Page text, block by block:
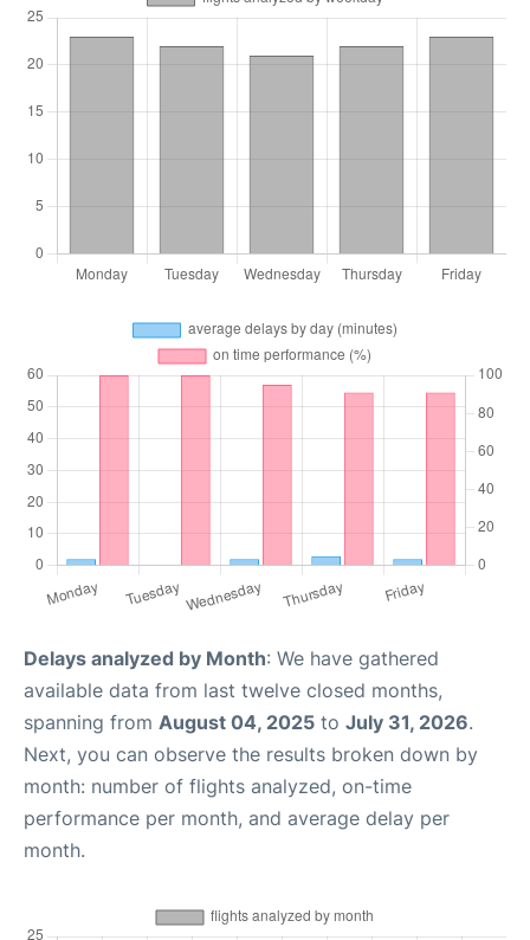
Delays analyzed by Month: We have gathered
available data from last twelve closed months,
spanning from August 04, 2025 to July 31, 2026.
Next, you can observe the results broken down by
month: number of flights analyzed, on-time
performance per month, and average delay per
month.